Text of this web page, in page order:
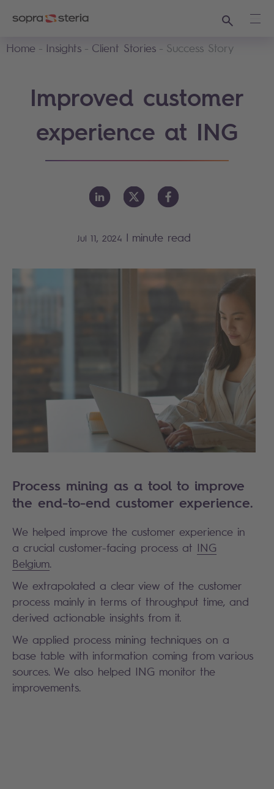
Search
Home
Insights Client Stories Success Story
Improved customer
experience at ING
Jul 11, 2024 | minute read
Process mining as a tool to improve
the end-to-end customer experience.
We helped improve the customer experience in
a crucial customer-facing process at ING
Belgium.
We extrapolated a clear view of the customer
process mainly in terms of throughput time, and
derived actionable insights from it.
We applied process mining techniques on a
base table with information coming from various
sources. We also helped ING monitor the
improvements.